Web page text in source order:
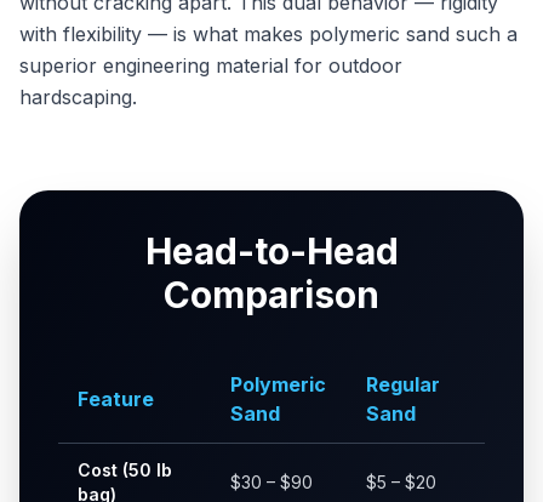
with flexibility — is what makes polymeric sand such a
superior engineering material for outdoor
hardscaping.
Head-to-Head
Comparison
Feature
Polymeric
Sand
Regular
Sand
Cost (50 lb
bag)
$30 – $90 $5 – $20